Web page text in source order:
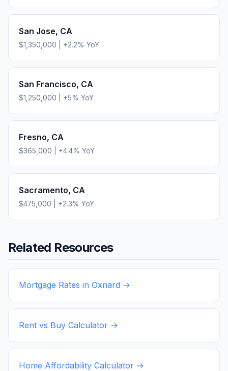
San Jose, CA
$1,350,000 +2.2% YoY
San Francisco, CA
$1,250,000 +5% YoY
Fresno, CA
$365,000 +4.4% YoY
Sacramento, CA
$475,000 +2.3% YoY
Related Resources
Mortgage Rates in Oxnard →
Rent vs Buy Calculator →
Home Affordability Calculator →